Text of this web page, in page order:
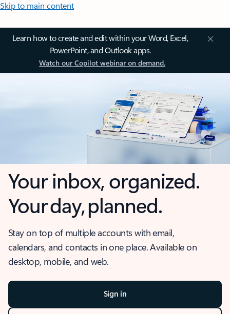
Skip to main content
Learn how to create and edit within your Word, Excel,
PowerPoint, and Outlook apps.
Watch our Copilot webinar on demand.
Your inbox, organized.
Your day, planned.
Stay on top of multiple accounts with email,
calendars, and contacts in one place. Available on
desktop, mobile, and web.
Sign in